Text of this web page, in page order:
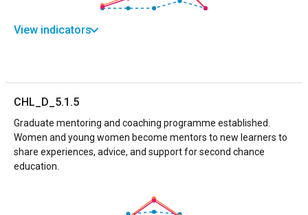
View indicators
CHL_D_5.1.5
Graduate mentoring and coaching programme established.
Women and young women become mentors to new learners to
share experiences, advice, and support for second chance
education.